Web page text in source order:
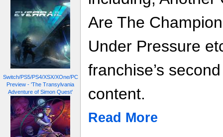
Switch/PS5/PS4/XSX/XOne/PC
Preview - 'The Transylvania
Adventure of Simon Quest'
Are The
Under Pressure
franchise’s
content.
Read More